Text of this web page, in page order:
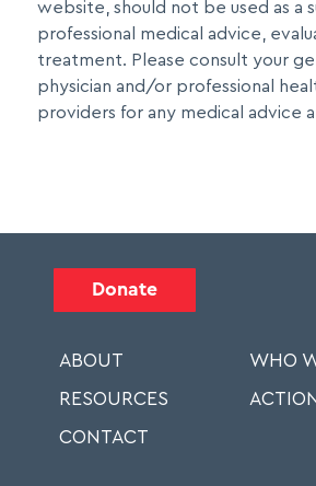
website, should not be used as a
professional medical advice,
treatment. Please consult your
physician and/or professional
providers for any medical advice
Donate
ABOUT WHO
RESOURCES
CONTACT